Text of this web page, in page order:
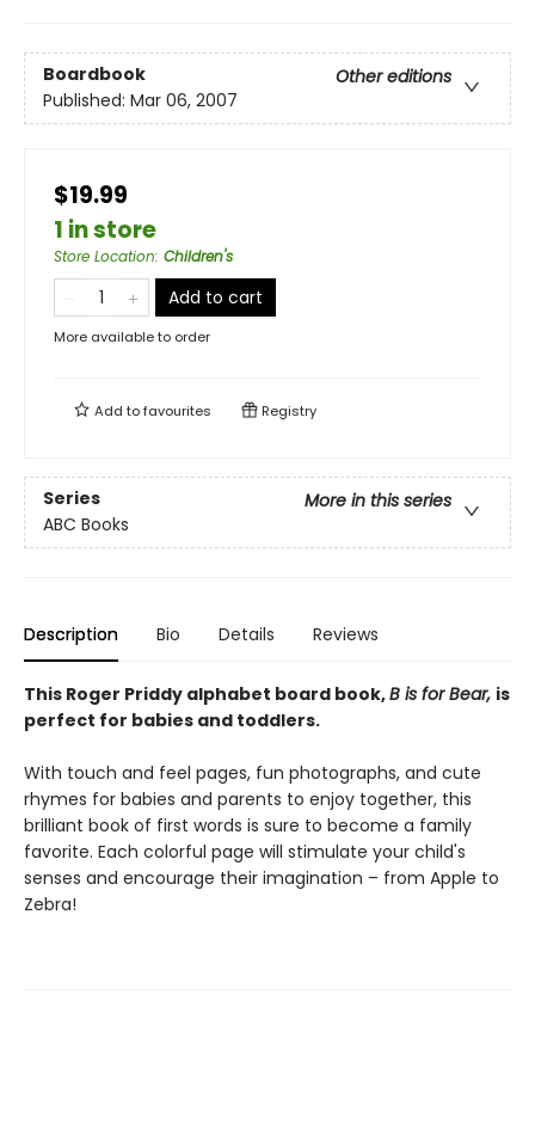
Boardbook
Other editions
Published: Mar 06, 2007
$19.99
1 in store
Store Location: Children's
Add to cart
More available to order
Add tofavourites Registry
Series
More in this series
ABC Books
Description Bio Details Reviews
This Roger Priddy alphabet board book,B is for Bear, is
perfect for babies and toddlers.
With touch and feel pages, fun photographs, and cute
rhymes for babies and parents to enjoy together, this
brilliant book of first words is sure to become a family
favorite. Each colorful page will stimulate your child's
senses and encourage their imagination – from Apple to
Zebra!